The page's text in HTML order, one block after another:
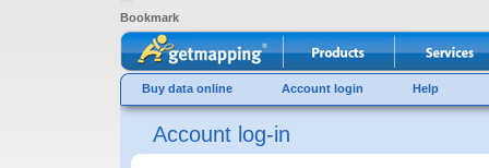
Bookmark
Buy data online Account login Help
Account log-in